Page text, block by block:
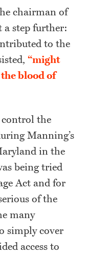
chairman of
a step further:
to the
“might
blood of
control the
Manning’s
in the
being tried
Act and for
of the
many
simply cover
access to